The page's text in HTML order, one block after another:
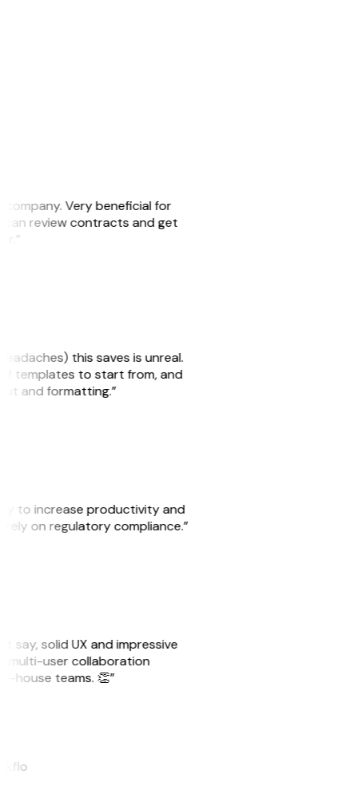
company. Very beneficial for
can review contracts and get
this saves is unreal.
of templates to start from, and
and formatting.”
to increase productivity and
rely on regulatory compliance.”
say, solid UX and impressive
multi-user collaboration
house teams. 👏”